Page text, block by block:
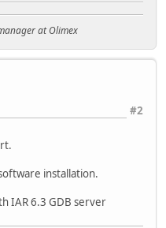
at Olimex
#2
installation.
IAR 6.3 GDB server